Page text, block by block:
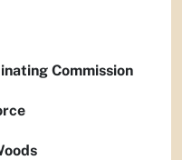
Commission